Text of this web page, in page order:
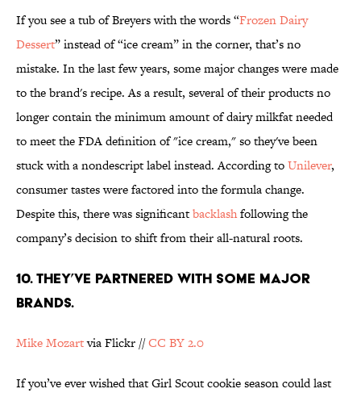
If you see a tub of Breyers with the words “Frozen Dairy
Dessert” instead of “ice cream” in the corner, that’s no
mistake. In the last few years, some major changes were made
to the brand's recipe. As a result, several of their products no
longer contain the minimum amount of dairy milkfat needed
to meet the FDA definition of "ice cream," so they've been
stuck with a nondescript label instead. According toUnilever,
consumer tastes were factored into the formula change.
Despite this, there was significantbacklashfollowing the
company’s decision to shift from their all-natural roots.
10. THEY’VE PARTNERED WITH SOME MAJOR
BRANDS.
Mike Mozartvia Flickr //CC BY 2.0
If you’ve ever wished that Girl Scout cookie season could last